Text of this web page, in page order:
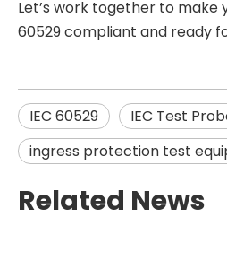
Let’s work together to make
60529 compliant and ready
IEC 60529
IEC Test
ingress protection test
Related News